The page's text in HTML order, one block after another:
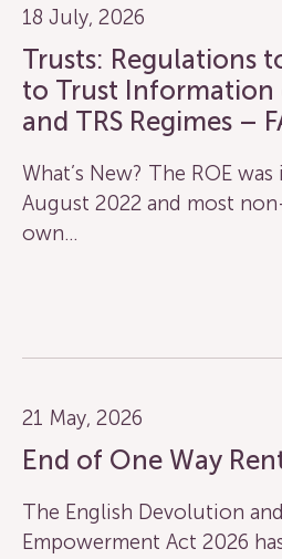
18 July, 2026
Trusts: Regulations
to Trust Information
and TRS Regimes –
What’s New? The ROE
August 2022 and most
own…
21 May, 2026
End of One Way
The English Devolution
Empowerment Act 2026